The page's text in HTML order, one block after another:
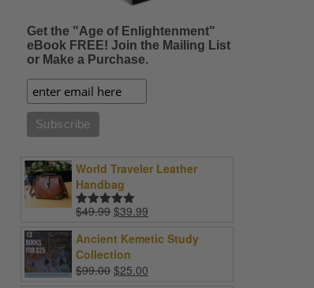
Get the "Age of Enlightenment"
eBook FREE! Join the Mailing List
or Make a Purchase.
World Traveler Leather
Handbag
Rated5.00
$49.99 Original
was:
$49.99.
$39.99
is:
Ancient Kemetic Study
Collection
$99.00 Original
$25.00